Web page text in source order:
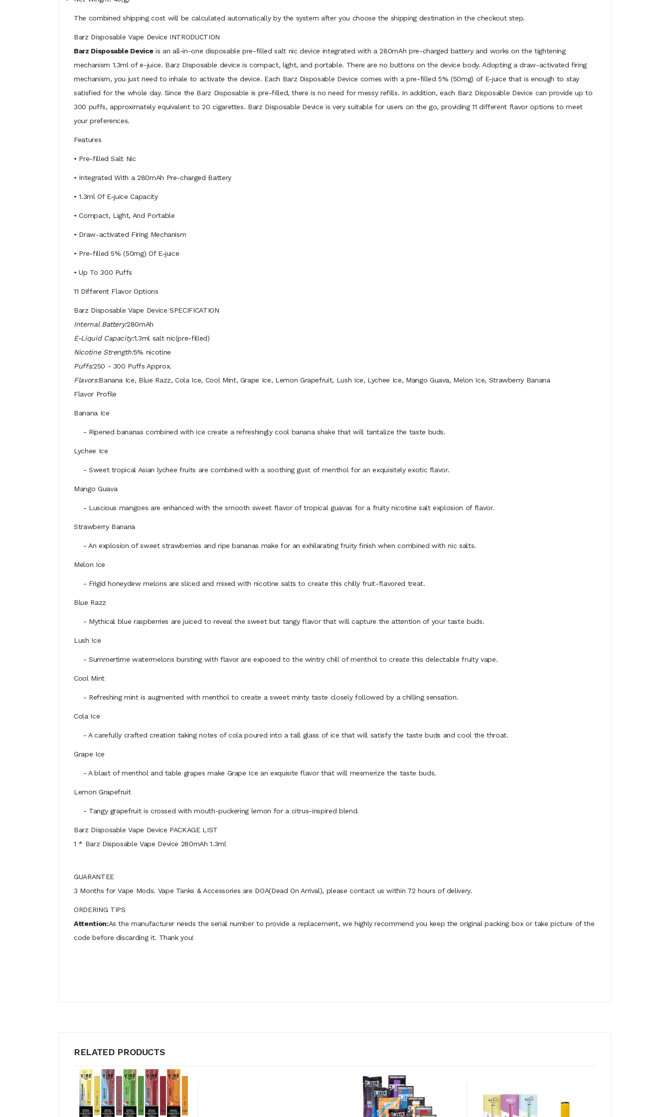
The combined shipping cost will be calculated automatically by the system after you choose the shipping destination in the checkout step.
Barz Disposable Vape Device INTRODUCTION
Barz Disposable Deviceis an all-in-one disposable pre-filled salt nic device integrated with a 280mAh pre-charged battery and works on the tightening
mechanism 1.3ml of e-juice. Barz Disposable device is compact, light, and portable. There are no buttons on the device body. Adopting a draw-activated firing
mechanism, you just need to inhale to activate the device. Each Barz Disposable Device comes with a pre-filled 5% (50mg) of E-juice that is enough to stay
satisfied for the whole day. Since the Barz Disposable is pre-filled, there is no need for messy refills. In addition, each Barz Disposable Device can provide up to
300 puffs, approximately equivalent to 20 cigarettes. Barz Disposable Device is very suitable for users on the go, providing 11 different flavor options to meet
your preferences.
Features
• Pre-filled Salt Nic
• Integrated With a 280mAh Pre-charged Battery
• 1.3ml Of E-juice Capacity
• Compact, Light, And Portable
• Draw-activated Firing Mechanism
• Pre-filled 5% (50mg) Of E-juice
• Up To 300 Puffs
11 Different Flavor Options
Barz Disposable Vape Device SPECIFICATION
Internal Battery:280mAh
E-Liquid Capacity:1.3ml salt nic(pre-filled)
Nicotine Strength:5% nicotine
Puffs:250 - 300 Puffs Approx.
Flavors:Banana Ice, Blue Razz, Cola Ice, Cool Mint, Grape Ice, Lemon Grapefruit, Lush Ice, Lychee Ice, Mango Guava, Melon Ice, Strawberry Banana
Flavor Profile
Banana Ice
- Ripened bananas combined with ice create a refreshingly cool banana shake that will tantalize the taste buds.
Lychee Ice
- Sweet tropical Asian lychee fruits are combined with a soothing gust of menthol for an exquisitely exotic flavor.
Mango Guava
- Luscious mangoes are enhanced with the smooth sweet flavor of tropical guavas for a fruity nicotine salt explosion of flavor.
Strawberry Banana
- An explosion of sweet strawberries and ripe bananas make for an exhilarating fruity finish when combined with nic salts.
Melon Ice
- Frigid honeydew melons are sliced and mixed with nicotine salts to create this chilly fruit-flavored treat.
Blue Razz
- Mythical blue raspberries are juiced to reveal the sweet but tangy flavor that will capture the attention of your taste buds.
Lush Ice
- Summertime watermelons bursting with flavor are exposed to the wintry chill of menthol to create this delectable fruity vape.
Cool Mint
- Refreshing mint is augmented with menthol to create a sweet minty taste closely followed by a chilling sensation.
Cola Ice
- A carefully crafted creation taking notes of cola poured into a tall glass of ice that will satisfy the taste buds and cool the throat.
Grape Ice
- A blast of menthol and table grapes make Grape Ice an exquisite flavor that will mesmerize the taste buds.
Lemon Grapefruit
- Tangy grapefruit is crossed with mouth-puckering lemon for a citrus-inspired blend.
Barz Disposable Vape Device PACKAGE LIST
1 * Barz Disposable Vape Device 280mAh 1.3ml
GUARANTEE
3 Months for Vape Mods. Vape Tanks & Accessories are DOA(Dead On Arrival), please contact us within 72 hours of delivery.
ORDERING TIPS
Attention:As the manufacturer needs the serial number to provide a replacement, we highly recommend you keep the original packing box or take picture of the
code before discarding it. Thank you!
RELATED PRODUCTS